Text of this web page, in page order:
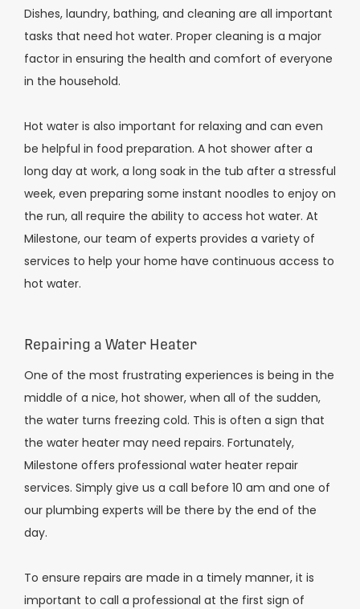
Dishes, laundry, bathing, and cleaning are all important
tasks that need hot water. Proper cleaning is a major
factor in ensuring the health and comfort of everyone
in the household.
Hot water is also important for relaxing and can even
be helpful in food preparation. A hot shower after a
long day at work, a long soak in the tub after a stressful
week, even preparing some instant noodles to enjoy on
the run, all require the ability to access hot water. At
Milestone, our team of experts provides a variety of
services to help your home have continuous access to
hot water.
Repairing a Water Heater
One of the most frustrating experiences is being in the
middle of a nice, hot shower, when all of the sudden,
the water turns freezing cold. This is often a sign that
the water heater may need repairs. Fortunately,
Milestone offers professional water heater repair
services. Simply give us a call before 10 am and one of
our plumbing experts will be there by the end of the
day.
To ensure repairs are made in a timely manner, it is
important to call a professional at the first sign of